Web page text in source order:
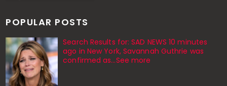
POPULAR POSTS
Search Results for: SAD NEWS 10 minutes
ago in New York, Savannah Guthrie was
confirmed as…See more